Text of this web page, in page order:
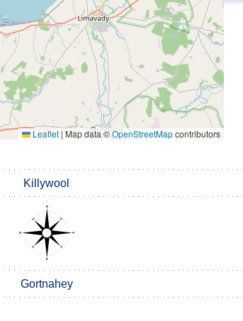
Leaflet|Map data ©OpenStreetMapcontributors
Killywool
Gortnahey